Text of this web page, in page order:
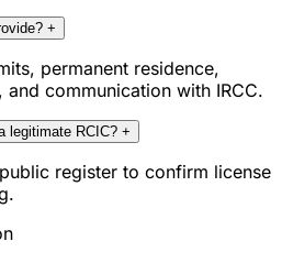
+
permanent residence,
communication with IRCC.
legitimate RCIC? +
register to confirm license